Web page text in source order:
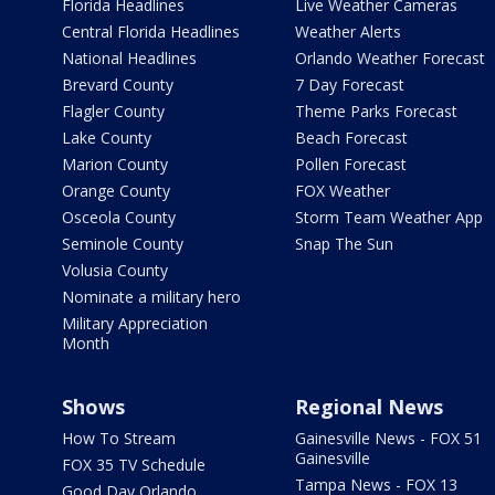
Florida Headlines
Central Florida Headlines
National Headlines
Brevard County
Flagler County
Lake County
Marion County
Orange County
Osceola County
Seminole County
Volusia County
Nominate a military hero
Military Appreciation
Month
Live Weather Cameras
Weather Alerts
Orlando Weather Forecast
7 Day Forecast
Theme Parks Forecast
Beach Forecast
Pollen Forecast
FOX Weather
Storm Team Weather App
Snap The Sun
Shows
How To Stream
FOX 35 TV Schedule
Regional News
Gainesville News - FOX 51
Gainesville
Tampa News - FOX 13